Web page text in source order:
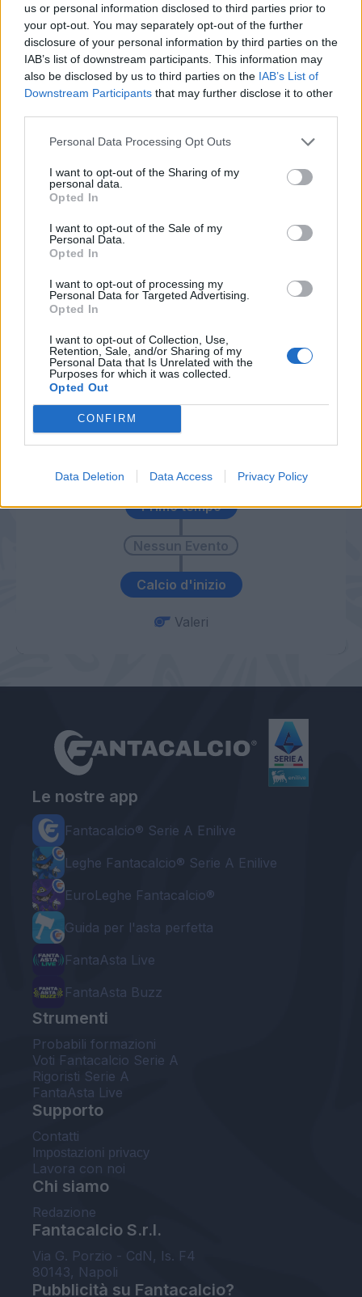
us or personal information disclosed to third parties prior to
your opt-out. You may separately opt-out of the further
disclosure of your personal information by third parties on the
IAB’s list of downstream participants. This information may
also be disclosed by us to third parties on the IAB’s List of
Downstream Participants that may further disclose it to other
Personal Data Processing Opt Outs
I want to opt-out of the Sharing of my
personal data.
Opted In
I want to opt-out of the Sale of my
Personal Data.
Opted In
I want to opt-out of processing my
Personal Data for Targeted Advertising.
Opted In
I want to opt-out of Collection, Use,
Retention, Sale, and/or Sharing of my
Personal Data that Is Unrelated with the
Purposes for which it was collected.
Opted Out
CONFIRM
Data Deletion Data Access Privacy Policy
Nicola Allegri
Calcio d'inizio
Primo tempo
65’ Bonucci
70’
Acosty
Sampirisi
Pjanic
Khedira
74’
Cordaz Higuain
Trotta Barzagli
84’
Suljic
89’ Sturaro
Match terminato
Valeri
Le nostre app
Fantacalcio® Serie A Enilive
Leghe Fantacalcio® Serie A Enilive
EuroLeghe Fantacalcio®
Guida per l'asta perfetta
FantaAsta Live
FantaAsta Buzz
Strumenti
Probabili formazioni
Voti Fantacalcio Serie A
Rigoristi Serie A
FantaAsta Live
Supporto
Contatti
Impostazioni privacy
Lavora con noi
Chi siamo
Redazione
Fantacalcio S.r.l.
Via G. Porzio - CdN, Is. F4
80143, Napoli
Pubblicità su Fantacalcio?